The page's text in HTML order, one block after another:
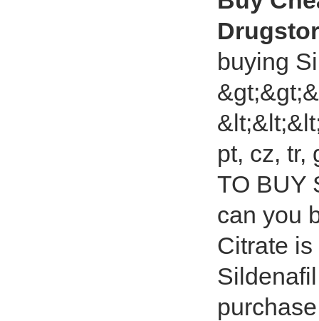
buying
pt, cz, tr,
TO BUY
can you
Citrate